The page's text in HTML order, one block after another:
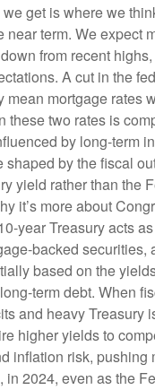
get is where we
near term. We expect
from recent highs,
A cut in the
mean mortgage rates
these two rates is
by long-term
shaped by the fiscal
yield rather than the
it’s more about
year Treasury acts
backed securities,
based on the
term debt. When
and heavy Treasury
higher yields to
inflation risk, pushing
in 2024, even as the